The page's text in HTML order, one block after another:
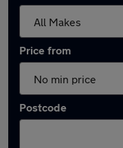
Price from
Postcode